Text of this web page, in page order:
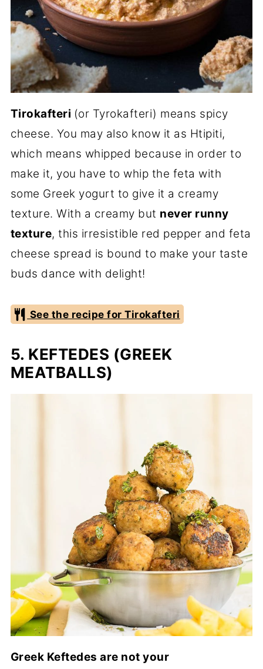
Tirokafteri (or Tyrokafteri) means spicy
cheese. You may also know it as Htipiti,
which means whipped because in order to
make it, you have to whip the feta with
some Greek yogurt to give it a creamy
texture. With a creamy but never runny
texture, this irresistible red pepper and feta
cheese spread is bound to make your taste
buds dance with delight!
See the recipe for Tirokafteri
5. KEFTEDES (GREEK
MEATBALLS)
Greek Keftedes are not your